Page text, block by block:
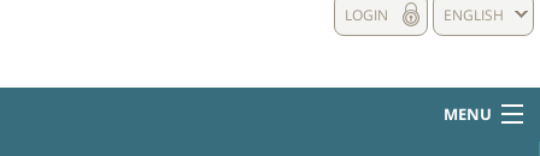
ENGLISH
LOGIN
MENU